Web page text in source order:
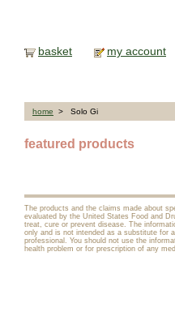
basket my account
home > Solo Gi
featured products
The products and the claims made about
evaluated by the United States Food and
treat, cure or prevent disease. The
only and is not intended as a substitute for
professional. You should not use the
health problem or for prescription of any